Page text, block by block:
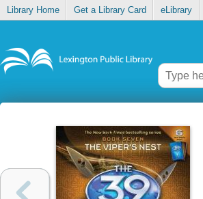
Library Home Get a Library Card eLibrary